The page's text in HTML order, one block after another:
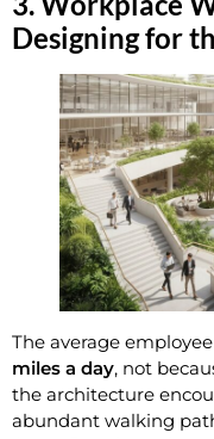
Designing for
The average
miles a day, not
the architecture
abundant walking